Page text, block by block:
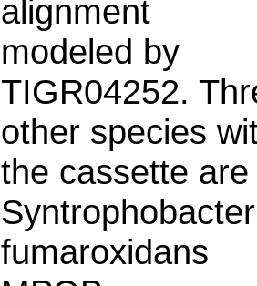
alignment
modeled by
TIGR04252.
other species
the cassette are
Syntrophobacter
fumaroxidans